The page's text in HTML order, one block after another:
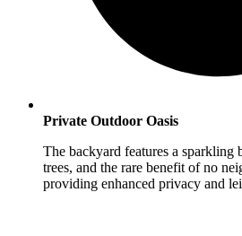
Private Outdoor Oasis
The backyard features a sparkling
trees, and the rare benefit of no
providing enhanced privacy and